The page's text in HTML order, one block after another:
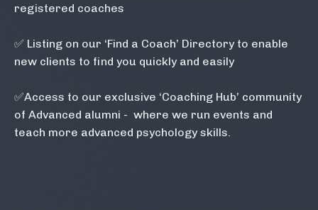
registered coaches
✅ Listing on our ‘Find a Coach’ Directory to enable
new clients to find you quickly and easily
✅Access to our exclusive ‘Coaching Hub’ community
of Advanced alumni - where we run events and
teach more advanced psychology skills.